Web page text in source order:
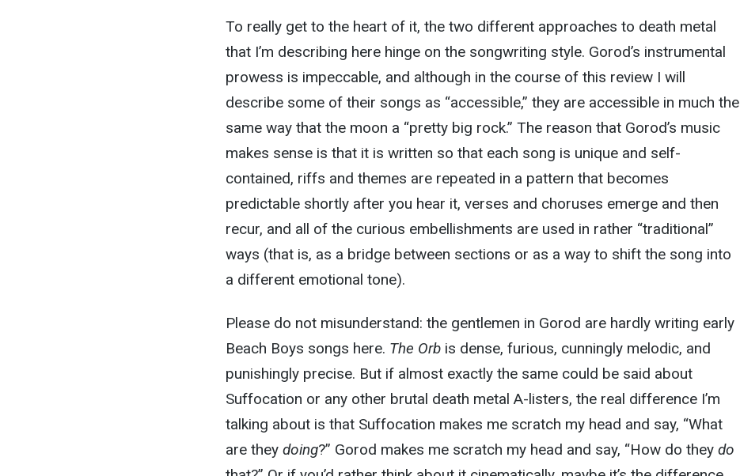
To really get to the heart of it, the two different approaches to death metal
that I’m describing here hinge on the songwriting style. Gorod’s instrumental
prowess is impeccable, and although in the course of this review I will
describe some of their songs as “accessible,” they are accessible in much the
same way that the moon a “pretty big rock.” The reason that Gorod’s music
makes sense is that it is written so that each song is unique and self-
contained, riffs and themes are repeated in a pattern that becomes
predictable shortly after you hear it, verses and choruses emerge and then
recur, and all of the curious embellishments are used in rather “traditional”
ways (that is, as a bridge between sections or as a way to shift the song into
a different emotional tone).
Please do not misunderstand: the gentlemen in Gorod are hardly writing early
Beach Boys songs here. The Orbis dense, furious, cunningly melodic, and
punishingly precise. But if almost exactly the same could be said about
Suffocation or any other brutal death metal A-listers, the real difference I’m
talking about is that Suffocation makes me scratch my head and say, “What
are they doing?” Gorod makes me scratch my head and say, “How do they do